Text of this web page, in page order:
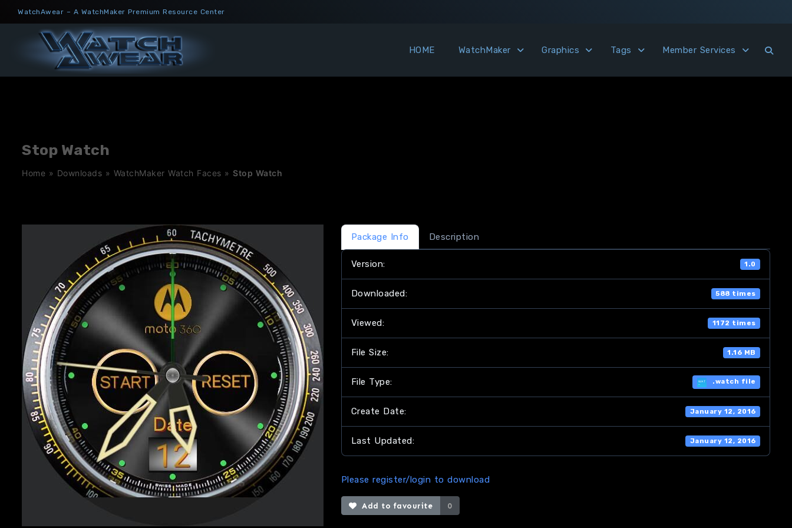
WatchAwear – A WatchMaker Premium Resource Center
HOME WatchMaker Graphics Tags Member Services
Stop Watch
Home » Downloads » WatchMaker Watch Faces » Stop Watch
Package Info Description
Version: 1.0
Downloaded: 588 times
Viewed: 1172 times
File Size: 1.16 MB
File Type: .watch file
Create Date: January 12, 2016
Last Updated: January 12, 2016
Please register/login to download
Add to favourite 0